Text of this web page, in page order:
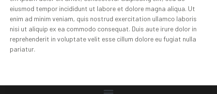
eiusmod tempor incididunt ut labore et dolore magna aliqua. Ut
enim ad minim veniam, quis nostrud exercitation ullamco laboris
nisi ut aliquip ex ea commodo consequat. Duis aute irure dolor in
reprehenderit in voluptate velit esse cillum dolore eu fugiat nulla
pariatur.